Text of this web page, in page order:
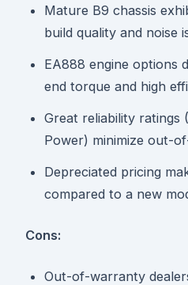
Mature B9 chassis
build quality and noise
EA888 engine options
end torque and high
Great reliability ratings
Power) minimize out-
Depreciated pricing
compared to a new
Cons:
Out-of-warranty